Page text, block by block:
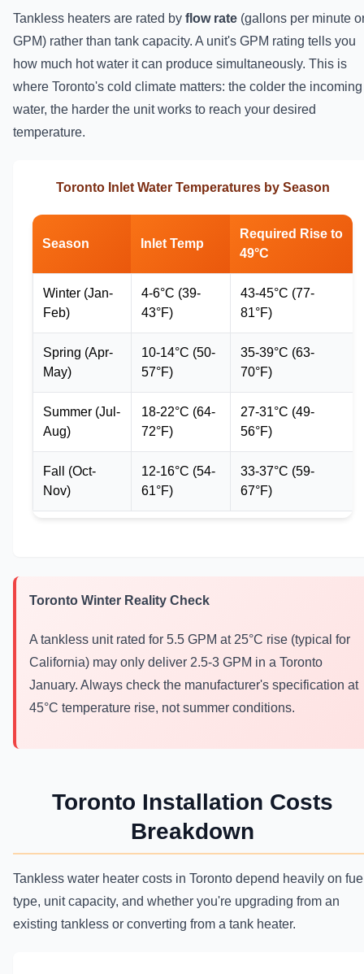
Tankless heaters are rated by flow rate (gallons per minute
GPM) rather than tank capacity. A unit's GPM rating tells you
how much hot water it can produce simultaneously. This is
where Toronto's cold climate matters: the colder the incoming
water, the harder the unit works to reach your desired
temperature.
Toronto Inlet Water Temperatures by Season
Season Inlet Temp
Required Rise to
49°C
Winter (Jan-
Feb)
4-6°C (39-
43°F)
43-45°C (77-
81°F)
Spring (Apr-
May)
10-14°C (50-
57°F)
35-39°C (63-
70°F)
Summer (Jul-
Aug)
18-22°C (64-
72°F)
27-31°C (49-
56°F)
Fall (Oct-
Nov)
12-16°C (54-
61°F)
33-37°C (59-
67°F)
Toronto Winter Reality Check
A tankless unit rated for 5.5 GPM at 25°C rise (typical for
California) may only deliver 2.5-3 GPM in a Toronto
January. Always check the manufacturer's specification at
45°C temperature rise, not summer conditions.
Toronto Installation Costs
Breakdown
Tankless water heater costs in Toronto depend heavily on
type, unit capacity, and whether you're upgrading from an
existing tankless or converting from a tank heater.